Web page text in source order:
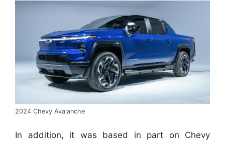
2024 Chevy Avalanche
In addition, it was based in part on Chevy